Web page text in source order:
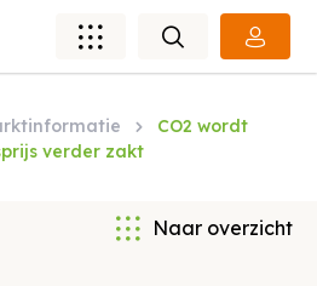
CO2 wordt
verder zakt
Naar overzicht